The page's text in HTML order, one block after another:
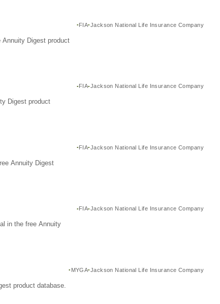
FIA Jackson National Life Insurance Company
Annuity Digest product
FIA Jackson National Life Insurance Company
Digest product
FIA Jackson National Life Insurance Company
Annuity Digest
FIA Jackson National Life Insurance Company
in the free Annuity
MYGA Jackson National Life Insurance Company
product database.